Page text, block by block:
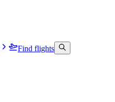
Find flights